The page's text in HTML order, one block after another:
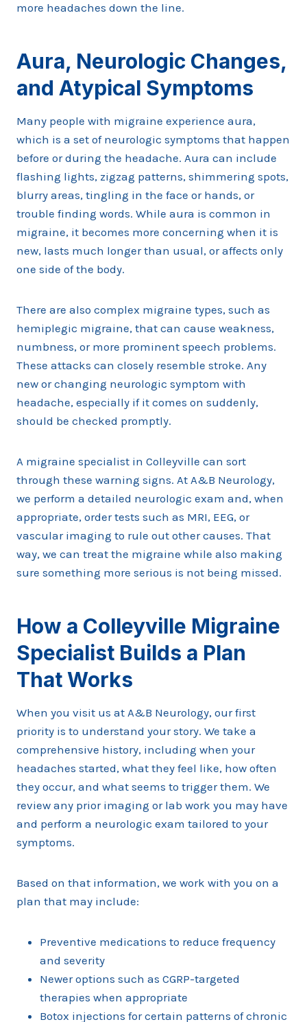
more headaches down the line.
Aura, Neurologic Changes,
and Atypical Symptoms
Many people with migraine experience aura,
which is a set of neurologic symptoms that happen
before or during the headache. Aura can include
flashing lights, zigzag patterns, shimmering spots,
blurry areas, tingling in the face or hands, or
trouble finding words. While aura is common in
migraine, it becomes more concerning when it is
new, lasts much longer than usual, or affects only
one side of the body.
There are also complex migraine types, such as
hemiplegic migraine, that can cause weakness,
numbness, or more prominent speech problems.
These attacks can closely resemble stroke. Any
new or changing neurologic symptom with
headache, especially if it comes on suddenly,
should be checked promptly.
A migraine specialist in Colleyville can sort
through these warning signs. At A&B Neurology,
we perform a detailed neurologic exam and, when
appropriate, order tests such as MRI, EEG, or
vascular imaging to rule out other causes. That
way, we can treat the migraine while also making
sure something more serious is not being missed.
How a Colleyville Migraine
Specialist Builds a Plan
That Works
When you visit us at A&B Neurology, our first
priority is to understand your story. We take a
comprehensive history, including when your
headaches started, what they feel like, how often
they occur, and what seems to trigger them. We
review any prior imaging or lab work you may have
and perform a neurologic exam tailored to your
symptoms.
Based on that information, we work with you on a
plan that may include:
Preventive medications to reduce frequency
and severity
Newer options such as CGRP-targeted
therapies when appropriate
Botox injections for certain patterns of chronic